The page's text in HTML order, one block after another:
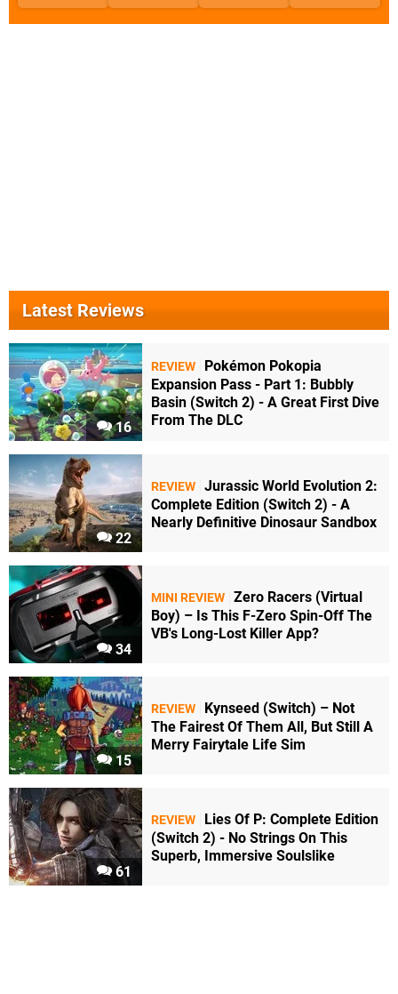
Latest Reviews
16
REVIEW
Pokémon Pokopia
Expansion Pass - Part 1: Bubbly
Basin (Switch 2) - A Great First Dive
From The DLC
22
REVIEW Jurassic World Evolution 2:
Complete Edition (Switch 2) - A
Nearly Definitive Dinosaur Sandbox
34
MINI REVIEW Zero Racers (Virtual
Boy) – Is This F-Zero Spin-Off The
VB's Long-Lost Killer App?
15
REVIEW
Kynseed (Switch) – Not
The Fairest Of Them All, But Still A
Merry Fairytale Life Sim
61
REVIEW
Lies Of P: Complete Edition
(Switch 2) - No Strings On This
Superb, Immersive Soulslike